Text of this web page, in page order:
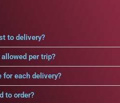
to delivery?
per trip?
for each delivery?
to order?